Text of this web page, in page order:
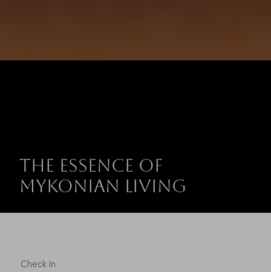
The Essence of
Mykonian Living
Check In